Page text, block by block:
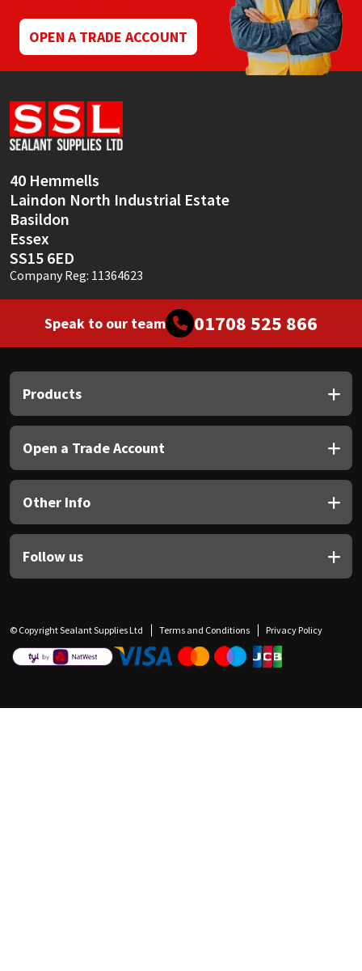
OPEN A TRADE ACCOUNT
40 Hemmells
Laindon North Industrial Estate
Basildon
Essex
SS15 6ED
Company Reg: 11364623
Speak to our team 01708 525 866
Products
Open a Trade Account
Other Info
Follow us
© Copyright Sealant Supplies Ltd Terms and Conditions Privacy Policy